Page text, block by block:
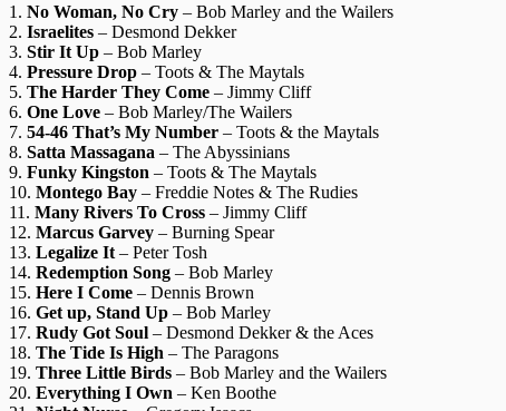
1. No Woman, No Cry – Bob Marley and the Wailers
2. Israelites – Desmond Dekker
3. Stir It Up – Bob Marley
4. Pressure Drop – Toots & The Maytals
5. The Harder They Come – Jimmy Cliff
6. One Love – Bob Marley/The Wailers
7. 54-46 That’s My Number – Toots & the Maytals
8. Satta Massagana – The Abyssinians
9. Funky Kingston – Toots & The Maytals
10. Montego Bay – Freddie Notes & The Rudies
11. Many Rivers To Cross – Jimmy Cliff
12. Marcus Garvey – Burning Spear
13. Legalize It – Peter Tosh
14. Redemption Song – Bob Marley
15. Here I Come – Dennis Brown
16. Get up, Stand Up – Bob Marley
17. Rudy Got Soul – Desmond Dekker & the Aces
18. The Tide Is High – The Paragons
19. Three Little Birds – Bob Marley and the Wailers
20. Everything I Own – Ken Boothe